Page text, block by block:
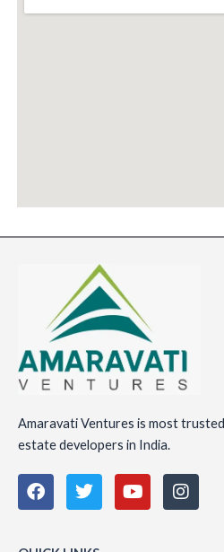
Amaravati Ventures is most
estate developers in India.
F
a
T
w
Y
o
I
n